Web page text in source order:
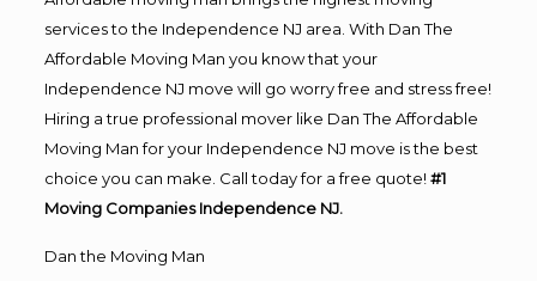
services to the Independence NJ area. With Dan The
Affordable Moving Man you know that your
Independence NJ move will go worry free and stress free!
Hiring a true professional mover like Dan The Affordable
Moving Man for your Independence NJ move is the best
choice you can make. Call today for a free quote! #1
Moving Companies Independence NJ.
Dan the Moving Man